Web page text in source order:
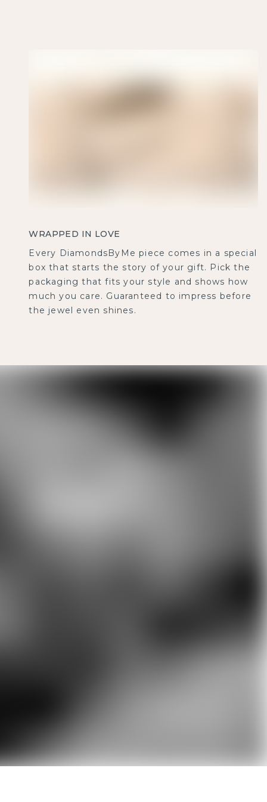
WRAPPED IN LOVE
Every DiamondsByMe piece comes in a special
box that starts the story of your gift. Pick the
packaging that fits your style and shows how
much you care. Guaranteed to impress before
the jewel even shines.